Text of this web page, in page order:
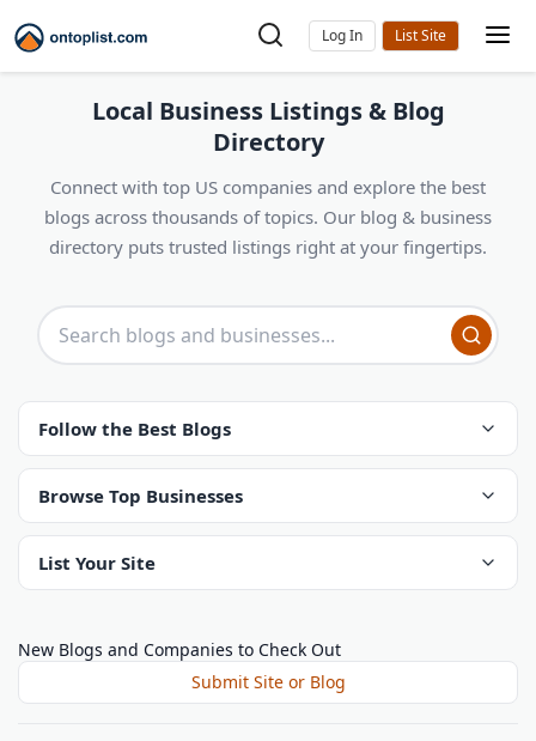
Log In
Local Business Listings & Blog
Directory
Connect with top US companies and explore the best
blogs across thousands of topics. Our blog & business
directory puts trusted listings right at your fingertips.
Follow the Best Blogs
Browse Top Businesses
List Your Site
New Blogs and Companies to Check Out
Submit Site or Blog